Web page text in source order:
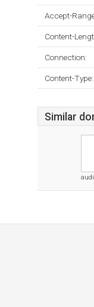
Accept-
Content-
Connection:
Content-Type:
Similar